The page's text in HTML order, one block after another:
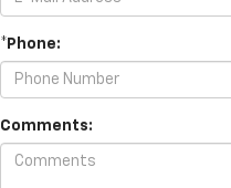
*Phone:
Comments: